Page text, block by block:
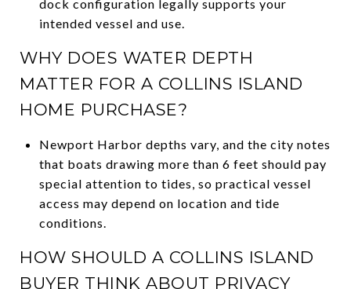
dock configuration legally supports your
intended vessel and use.
WHY DOES WATER DEPTH
MATTER FOR A COLLINS ISLAND
HOME PURCHASE?
Newport Harbor depths vary, and the city notes
that boats drawing more than 6 feet should pay
special attention to tides, so practical vessel
access may depend on location and tide
conditions.
HOW SHOULD A COLLINS ISLAND
BUYER THINK ABOUT PRIVACY